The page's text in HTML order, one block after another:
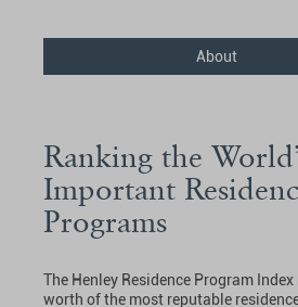
About
Ranking the
Important
Programs
The Henley Residence Program
worth of the most reputable